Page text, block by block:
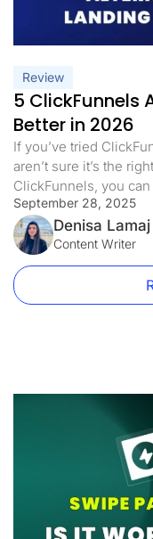
Review
5 ClickFunnels
Better in 2026
If you’ve tried
aren’t sure it’s the
ClickFunnels, you
and even online
and-drop builder,
But for many users,
September 28, 2025
Denisa Lamaj
Content Writer